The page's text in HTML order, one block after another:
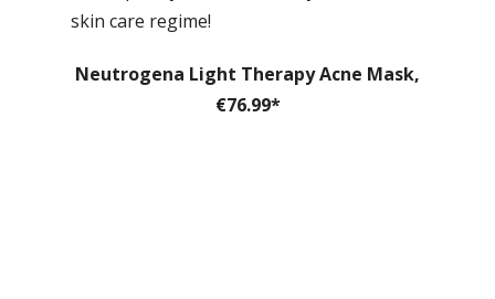
skin care regime!
Neutrogena Light Therapy Acne Mask,
€76.99*